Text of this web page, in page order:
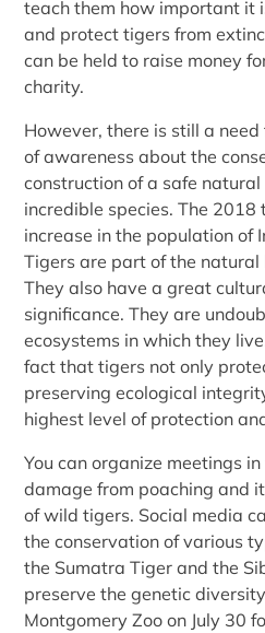
teach them how important it
and protect tigers from
can be held to raise money
charity.
However, there is still a
of awareness about the
construction of a safe
incredible species. The
increase in the population of
Tigers are part of the
They also have a great
significance. They are
ecosystems in which they
fact that tigers not only
preserving ecological
highest level of protection
You can organize meetings
damage from poaching and
of wild tigers. Social media
the conservation of various
the Sumatra Tiger and the
preserve the genetic
Montgomery Zoo on July 30